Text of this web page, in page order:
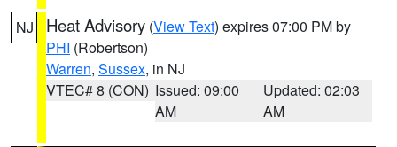
NJ Heat Advisory (View Text) expires 07:00 PM by
PHI (Robertson)
Warren, Sussex, in NJ
VTEC# 8 (CON) Issued: 09:00
AM
Updated: 02:03
AM